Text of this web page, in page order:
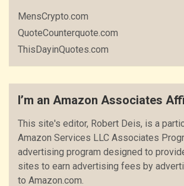
MensCrypto.com
QuoteCounterquote.com
ThisDayinQuotes.com
I’m an Amazon Associates
This site's editor, Robert Deis, is a
Amazon Services LLC Associates
advertising program designed to
sites to earn advertising fees by
to Amazon.com.